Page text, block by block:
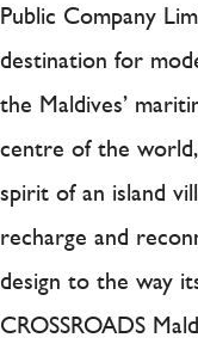
Public Company
destination for
the Maldives’
centre of the
spirit of an island
recharge and
design to the way
CROSSROADS